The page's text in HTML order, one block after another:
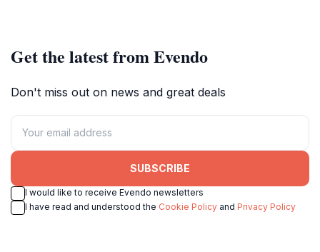
Get the latest from Evendo
Don't miss out on news and great deals
SUBSCRIBE
I would like to receive Evendo newsletters
I have read and understood the Cookie Policy and Privacy Policy